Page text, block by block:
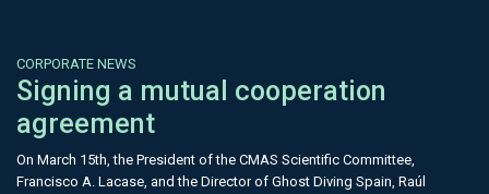
CORPORATE NEWS
Signing a mutual cooperation
agreement
On March 15th, the President of the CMAS Scientific Committee,
Francisco A. Lacase, and the Director of Ghost Diving Spain, Raúl